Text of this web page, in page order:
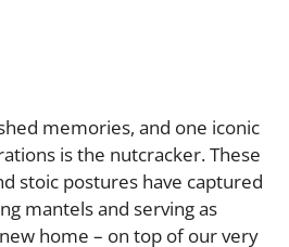
memories, and one iconic
is the nutcracker. These
stoic postures have captured
mantels and serving as
home – on top of our very